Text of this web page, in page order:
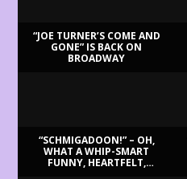
“JOE TURNER’S COME AND
GONE” IS BACK ON
BROADWAY
“SCHMIGADOON!” – OH,
WHAT A WHIP-SMART
FUNNY, HEARTFELT,